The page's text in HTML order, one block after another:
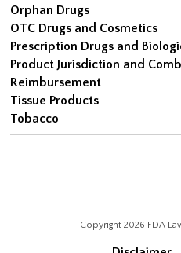
Orphan Drugs
OTC Drugs and Cosmetics
Prescription Drugs and
Product Jurisdiction and
Reimbursement
Tissue Products
Tobacco
Copyright 2026 FDA